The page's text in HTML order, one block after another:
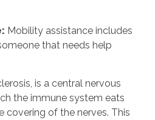
: Mobility assistance includes
that needs help
is a central nervous
the immune system eats
covering of the nerves. This